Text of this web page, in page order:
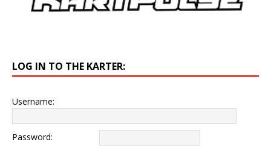
LOG IN TO THE KARTER:
Username:
Password: